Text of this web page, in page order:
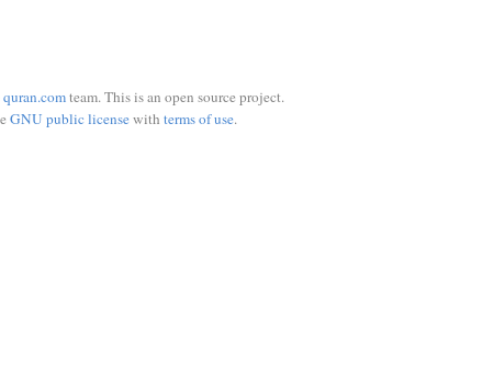
quran.comteam. This is an open source project.
GNU public licensewith terms of use.